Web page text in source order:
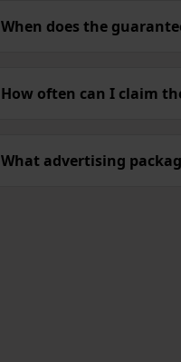
When does the
How often can I claim
What advertising